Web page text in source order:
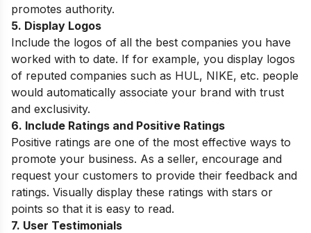
promotes authority.
5. Display Logos
Include the logos of all the best companies you have
worked with to date. If for example, you display logos
of reputed companies such as HUL, NIKE, etc. people
would automatically associate your brand with trust
and exclusivity.
6. Include Ratings and Positive Ratings
Positive ratings are one of the most effective ways to
promote your business. As a seller, encourage and
request your customers to provide their feedback and
ratings. Visually display these ratings with stars or
points so that it is easy to read.
7. User Testimonials